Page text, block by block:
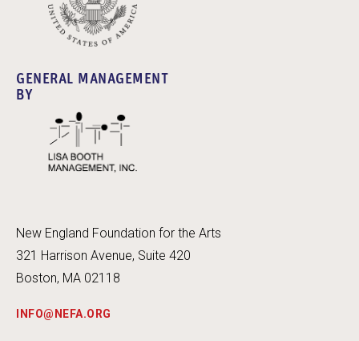
GENERAL MANAGEMENT
BY
New England Foundation for the Arts
321 Harrison Avenue, Suite 420
Boston, MA 02118
INFO@NEFA.ORG